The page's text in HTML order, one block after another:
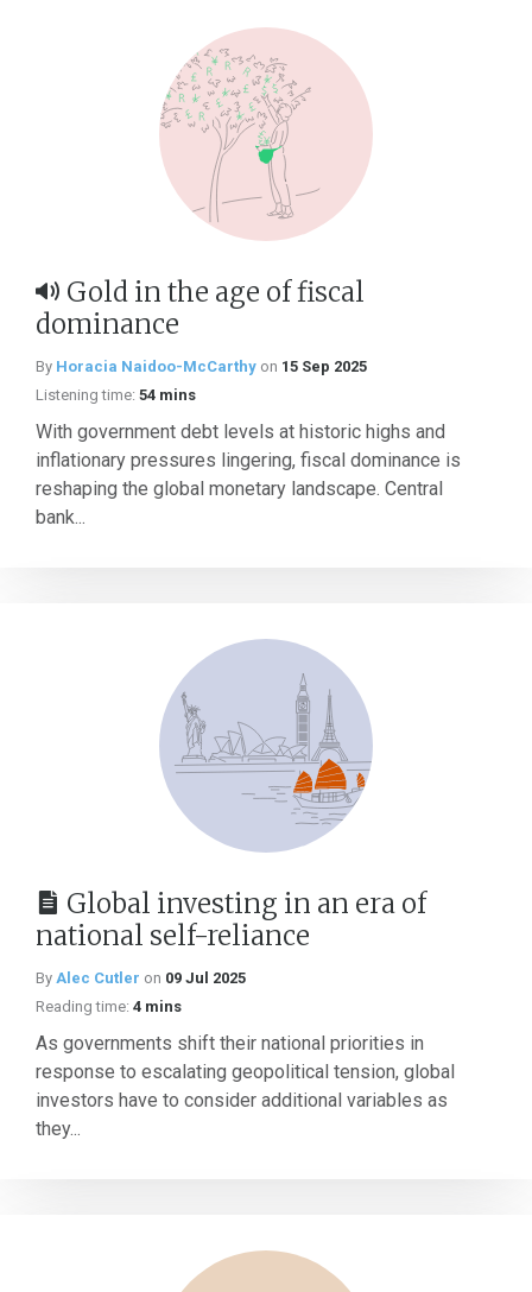
Gold in the age of fiscal
dominance
By Horacia Naidoo-McCarthy on 15 Sep 2025
Listening time: 54 mins
With government debt levels at historic highs and
inflationary pressures lingering, fiscal dominance is
reshaping the global monetary landscape. Central
bank...
Global investing in an era of
national self-reliance
By Alec Cutler on 09 Jul 2025
Reading time: 4 mins
As governments shift their national priorities in
response to escalating geopolitical tension, global
investors have to consider additional variables as
they...